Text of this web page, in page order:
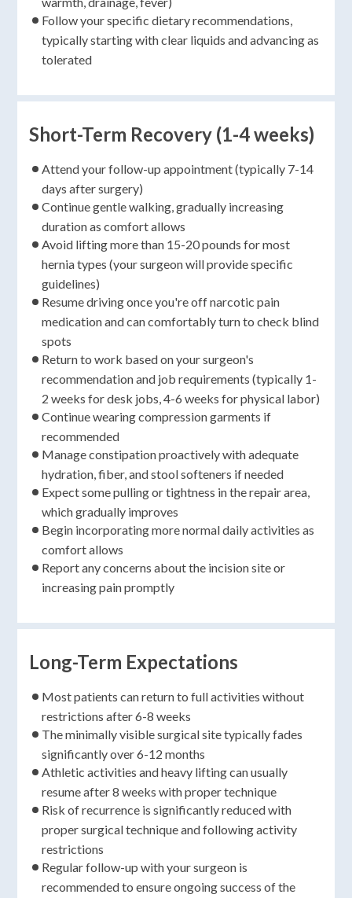
Follow your specific dietary recommendations,
typically starting with clear liquids and advancing as
tolerated
Short-Term Recovery (1-4 weeks)
Attend your follow-up appointment (typically 7-14
days after surgery)
Continue gentle walking, gradually increasing
duration as comfort allows
Avoid lifting more than 15-20 pounds for most
hernia types (your surgeon will provide specific
guidelines)
Resume driving once you're off narcotic pain
medication and can comfortably turn to check blind
spots
Return to work based on your surgeon's
recommendation and job requirements (typically 1-
2 weeks for desk jobs, 4-6 weeks for physical labor)
Continue wearing compression garments if
recommended
Manage constipation proactively with adequate
hydration, fiber, and stool softeners if needed
Expect some pulling or tightness in the repair area,
which gradually improves
Begin incorporating more normal daily activities as
comfort allows
Report any concerns about the incision site or
increasing pain promptly
Long-Term Expectations
Most patients can return to full activities without
restrictions after 6-8 weeks
The minimally visible surgical site typically fades
significantly over 6-12 months
Athletic activities and heavy lifting can usually
resume after 8 weeks with proper technique
Risk of recurrence is significantly reduced with
proper surgical technique and following activity
restrictions
Regular follow-up with your surgeon is
recommended to ensure ongoing success of the